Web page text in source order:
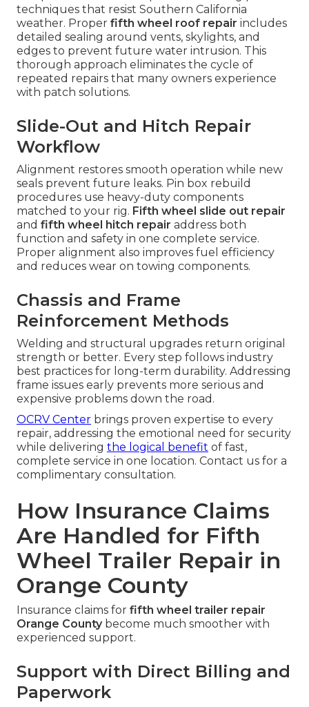
techniques that resist Southern California
weather. Proper fifth wheel roof repair includes
detailed sealing around vents, skylights, and
edges to prevent future water intrusion. This
thorough approach eliminates the cycle of
repeated repairs that many owners experience
with patch solutions.
Slide-Out and Hitch Repair
Workflow
Alignment restores smooth operation while new
seals prevent future leaks. Pin box rebuild
procedures use heavy-duty components
matched to your rig. Fifth wheel slide out repair
and fifth wheel hitch repair address both
function and safety in one complete service.
Proper alignment also improves fuel efficiency
and reduces wear on towing components.
Chassis and Frame
Reinforcement Methods
Welding and structural upgrades return original
strength or better. Every step follows industry
best practices for long-term durability. Addressing
frame issues early prevents more serious and
expensive problems down the road.
OCRV Center brings proven expertise to every
repair, addressing the emotional need for security
while delivering the logical benefit of fast,
complete service in one location. Contact us for a
complimentary consultation.
How Insurance Claims
Are Handled for Fifth
Wheel Trailer Repair in
Orange County
Insurance claims for fifth wheel trailer repair
Orange Countybecome much smoother with
experienced support.
Support with Direct Billing and
Paperwork